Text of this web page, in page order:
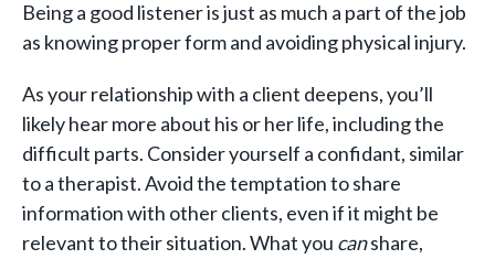
Being a good listener is just as much a part of the job
as knowing proper form and avoiding physical injury.
As your relationship with a client deepens, you’ll
likely hear more about his or her life, including the
difficult parts. Consider yourself a confidant, similar
to a therapist. Avoid the temptation to share
information with other clients, even if it might be
relevant to their situation. What you canshare,